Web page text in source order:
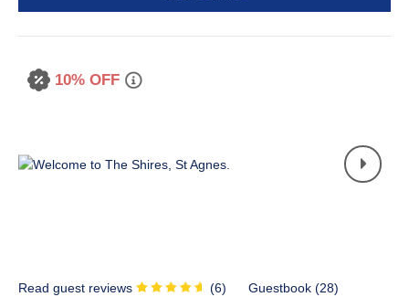
10% OFF
Read guest reviews (6) Guestbook (28)